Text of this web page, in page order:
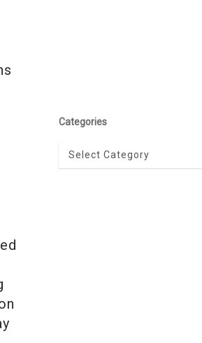
Categories
Categories